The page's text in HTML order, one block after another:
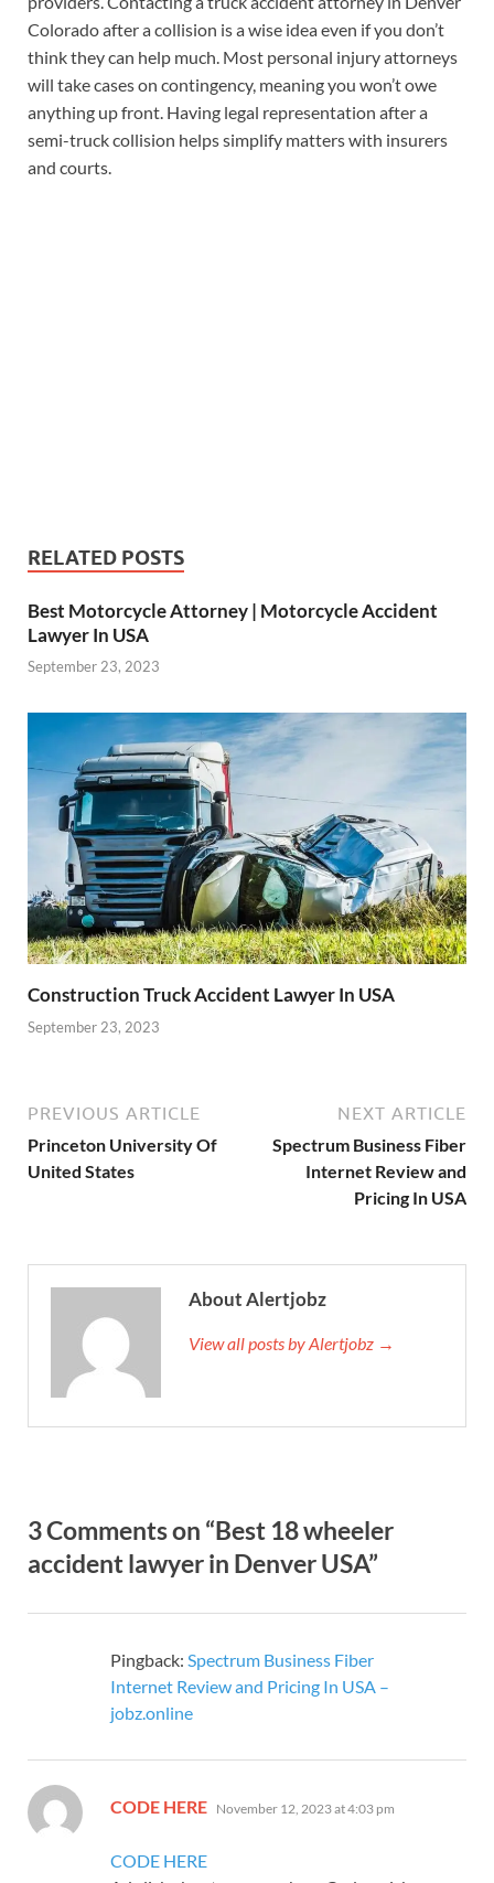
Colorado after a collision is a wise idea even if you don’t
think they can help much. Most personal injury attorneys
will take cases on contingency, meaning you won’t owe
anything up front. Having legal representation after a
semi-truck collision helps simplify matters with insurers
and courts.
RELATED POSTS
Best Motorcycle Attorney | Motorcycle Accident
Lawyer In USA
September 23, 2023
Construction Truck Accident Lawyer In USA
September 23, 2023
PREVIOUS ARTICLE
Princeton University Of
United States
NEXT ARTICLE
Spectrum Business Fiber
Internet Review and
Pricing In USA
About Alertjobz
View all posts by Alertjobz →
3 Comments on “Best 18 wheeler
accident lawyer in Denver USA”
Pingback: Spectrum Business Fiber
Internet Review and Pricing In USA –
jobz.online
CODE HERE says:
November 12, 2023 at 4:03 pm
CODE HERE